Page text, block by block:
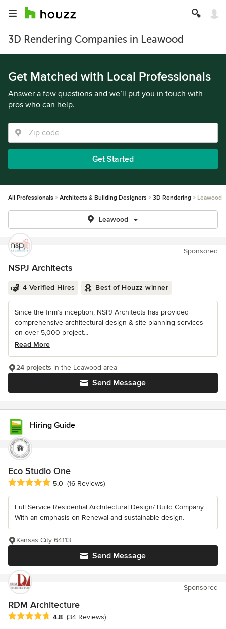
3D Rendering Companies in Leawood
Get Matched with Local Professionals
Answer a few questions and we’ll put you in touch with
pros who can help.
Get Started
All Professionals Architects & Building Designers 3D Rendering Leawood
Leawood
Sponsored
NSPJ Architects
4 Verified Hires Best of Houzz winner
Since the firm’s inception, NSPJ Architects has provided
comprehensive architectural design & site planning services
on over 5,000 project...
Read More
Send Message
24 projects in the Leawood area
Hiring Guide
Eco Studio One
Average rating: 5 out of 5 stars
5.0 (16 Reviews)
Full Service Residential Architectural Design/ Build Company
With an emphasis on Renewal and sustainable design.
Send Message
Kansas City 64113
Sponsored
RDM Architecture
Average rating: 4.8 out of 5 stars
4.8 (34 Reviews)